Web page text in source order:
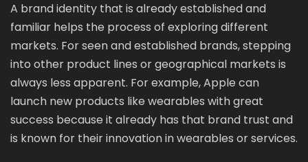
A brand identity that is already established and
familiar helps the process of exploring different
markets. For seen and established brands, stepping
into other product lines or geographical markets is
always less apparent. For example, Apple can
launch new products like wearables with great
success because it already has that brand trust and
is known for their innovation in wearables or services.